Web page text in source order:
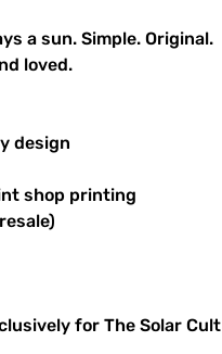
a sun. Simple. Original.
loved.
design
shop printing
for The Solar Cult